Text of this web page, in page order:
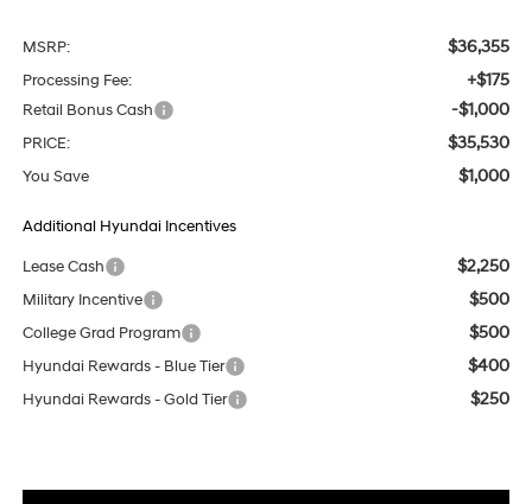
MSRP: $36,355
Processing Fee: +$175
Retail Bonus Cash -$1,000
PRICE: $35,530
You Save $1,000
Additional Hyundai Incentives
Lease Cash $2,250
Military Incentive $500
College Grad Program $500
Hyundai Rewards - Blue Tier $400
Hyundai Rewards - Gold Tier $250